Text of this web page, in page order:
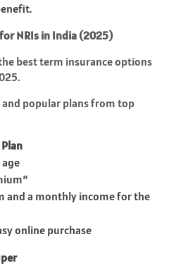
NRIs in India (2025)
best term insurance options
popular plans from top
and a monthly income for the
online purchase